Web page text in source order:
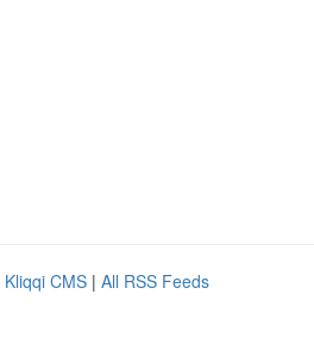
Kliqqi CMS | All RSS Feeds